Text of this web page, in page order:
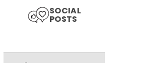
SOCIAL
POSTS